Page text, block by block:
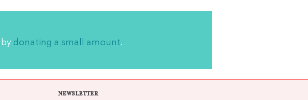
donating a small amount.
NEWSLETTER